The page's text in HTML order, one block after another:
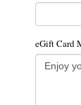
eGift Card